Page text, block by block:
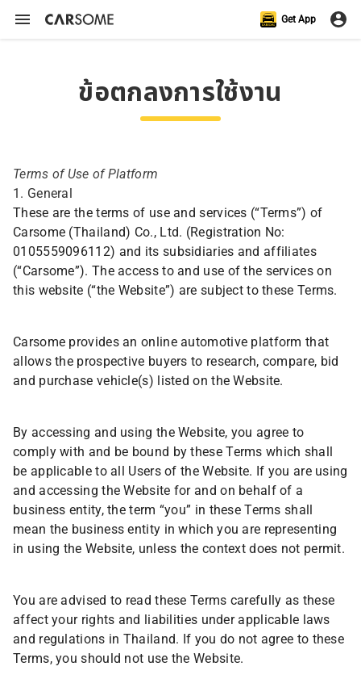
Get App
ข้อตกลงการใช้งาน
Terms of Use of Platform
1. General
These are the terms of use and services (“Terms”) of
Carsome (Thailand) Co., Ltd. (Registration No:
0105559096112) and its subsidiaries and affiliates
(“Carsome”). The access to and use of the services on
this website (“the Website”) are subject to these Terms.
Carsome provides an online automotive platform that
allows the prospective buyers to research, compare, bid
and purchase vehicle(s) listed on the Website.
By accessing and using the Website, you agree to
comply with and be bound by these Terms which shall
be applicable to all Users of the Website. If you are using
and accessing the Website for and on behalf of a
business entity, the term “you” in these Terms shall
mean the business entity in which you are representing
in using the Website, unless the context does not permit.
You are advised to read these Terms carefully as these
affect your rights and liabilities under applicable laws
and regulations in Thailand. If you do not agree to these
Terms, you should not use the Website.